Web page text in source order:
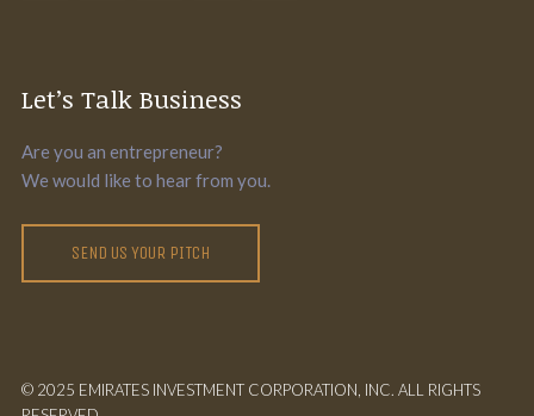
Let’s Talk Business
Are you an entrepreneur?
We would like to hear from you.
SEND US YOUR PITCH
© 2025 EMIRATES INVESTMENT CORPORATION, INC. ALL RIGHTS